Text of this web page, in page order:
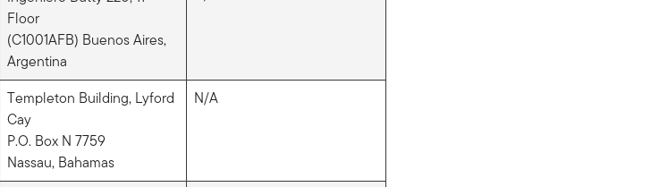
Floor
(C1001AFB) Buenos Aires,
Argentina
Templeton Building, Lyford
Cay
P.O. Box N 7759
Nassau, Bahamas
N/A